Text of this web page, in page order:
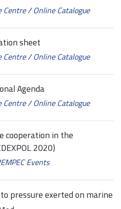
Centre/Online Catalogue
sheet
Centre/Online Catalogue
Agenda
Centre/Online Catalogue
cooperation in the
2020)
Events
pressure exerted on marine